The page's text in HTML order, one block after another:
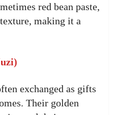
red bean paste,
making it a
exchanged as gifts
Their golden